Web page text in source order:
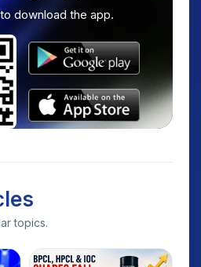
download the app.
topics.